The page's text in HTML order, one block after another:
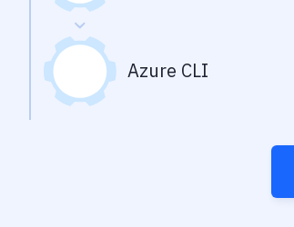
Azure CLI